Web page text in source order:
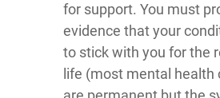
for support. You must
evidence that your
to stick with you for the
life (most mental health